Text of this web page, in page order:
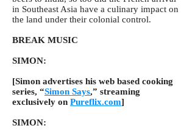
in Southeast Asia have a culinary impact on
the land under their colonial control.
BREAK MUSIC
SIMON:
[Simon advertises his web based cooking
series, “Simon Says,” streaming
exclusively on Pureflix.com]
SIMON: